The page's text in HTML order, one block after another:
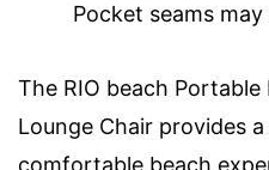
Pocket seams
The RIO beach
Lounge Chair provides
comfortable beach